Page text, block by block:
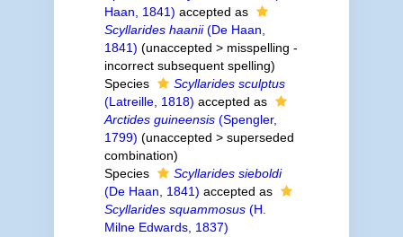
Haan, 1841) accepted as
Scyllarides haanii(De Haan,
1841) (unaccepted > misspelling -
incorrect subsequent spelling)
Species
Scyllarides sculptus
(Latreille, 1818) accepted as
Arctides guineensis(Spengler,
1799) (unaccepted > superseded
combination)
Species
Scyllarides sieboldi
(De Haan, 1841) accepted as
Scyllarides squammosus(H.
Milne Edwards, 1837)